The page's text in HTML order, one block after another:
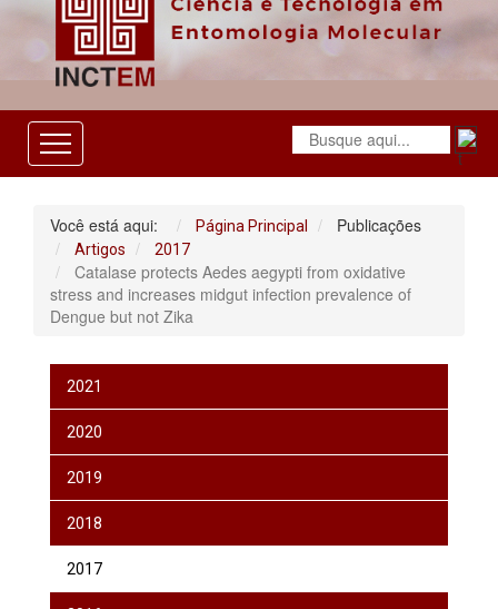
Você está aqui: Página Principal Publicações
Artigos 2017
Catalase protects Aedes aegypti from oxidative
stress and increases midgut infection prevalence of
Dengue but not Zika
2021
2020
2019
2018
2017